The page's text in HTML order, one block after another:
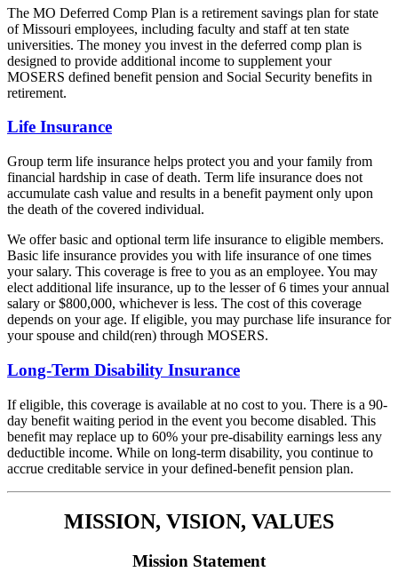
The MO Deferred Comp Plan is a retirement savings plan for state
of Missouri employees, including faculty and staff at ten state
universities. The money you invest in the deferred comp plan is
designed to provide additional income to supplement your
MOSERS defined benefit pension and Social Security benefits in
retirement.
Life Insurance
Group term life insurance helps protect you and your family from
financial hardship in case of death. Term life insurance does not
accumulate cash value and results in a benefit payment only upon
the death of the covered individual.
We offer basic and optional term life insurance to eligible members.
Basic life insurance provides you with life insurance of one times
your salary. This coverage is free to you as an employee. You may
elect additional life insurance, up to the lesser of 6 times your annual
salary or $800,000, whichever is less. The cost of this coverage
depends on your age. If eligible, you may purchase life insurance for
your spouse and child(ren) through MOSERS.
Long-Term Disability Insurance
If eligible, this coverage is available at no cost to you. There is a 90-
day benefit waiting period in the event you become disabled. This
benefit may replace up to 60% your pre-disability earnings less any
deductible income. While on long-term disability, you continue to
accrue creditable service in your defined-benefit pension plan.
MISSION, VISION, VALUES
Mission Statement